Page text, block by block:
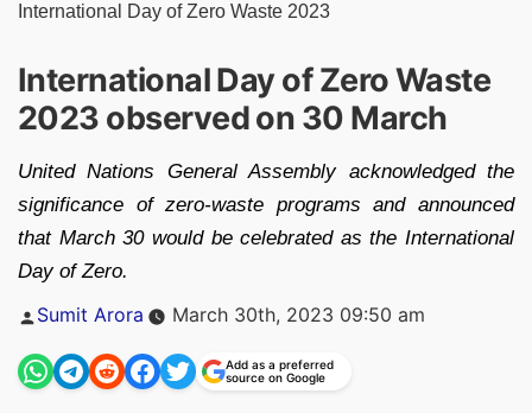
International Day of Zero Waste 2023
International Day of Zero Waste
2023 observed on 30 March
United Nations General Assembly acknowledged the
significance of zero-waste programs and announced
that March 30 would be celebrated as the International
Day of Zero.
Posted
Sumit Arora March 30th, 2023 09:50 am
Add as a preferred
source on Google